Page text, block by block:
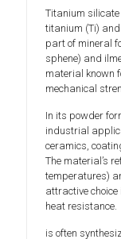
Titanium
titanium (Ti)
part of mineral
sphene) and
material known
mechanical
In its powder
industrial
ceramics,
The material’s
temperatures)
attractive
heat resistance.
is often